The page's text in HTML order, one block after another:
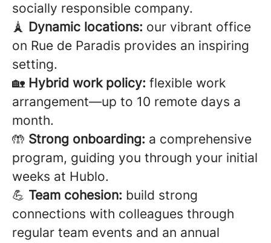
socially responsible company.
🗼 Dynamic locations: our vibrant office
on Rue de Paradis provides an inspiring
setting.
🏡 Hybrid work policy: flexible work
arrangement—up to 10 remote days a
month.
🤲 Strong onboarding: a comprehensive
program, guiding you through your initial
weeks at Hublo.
💪 Team cohesion: build strong
connections with colleagues through
regular team events and an annual